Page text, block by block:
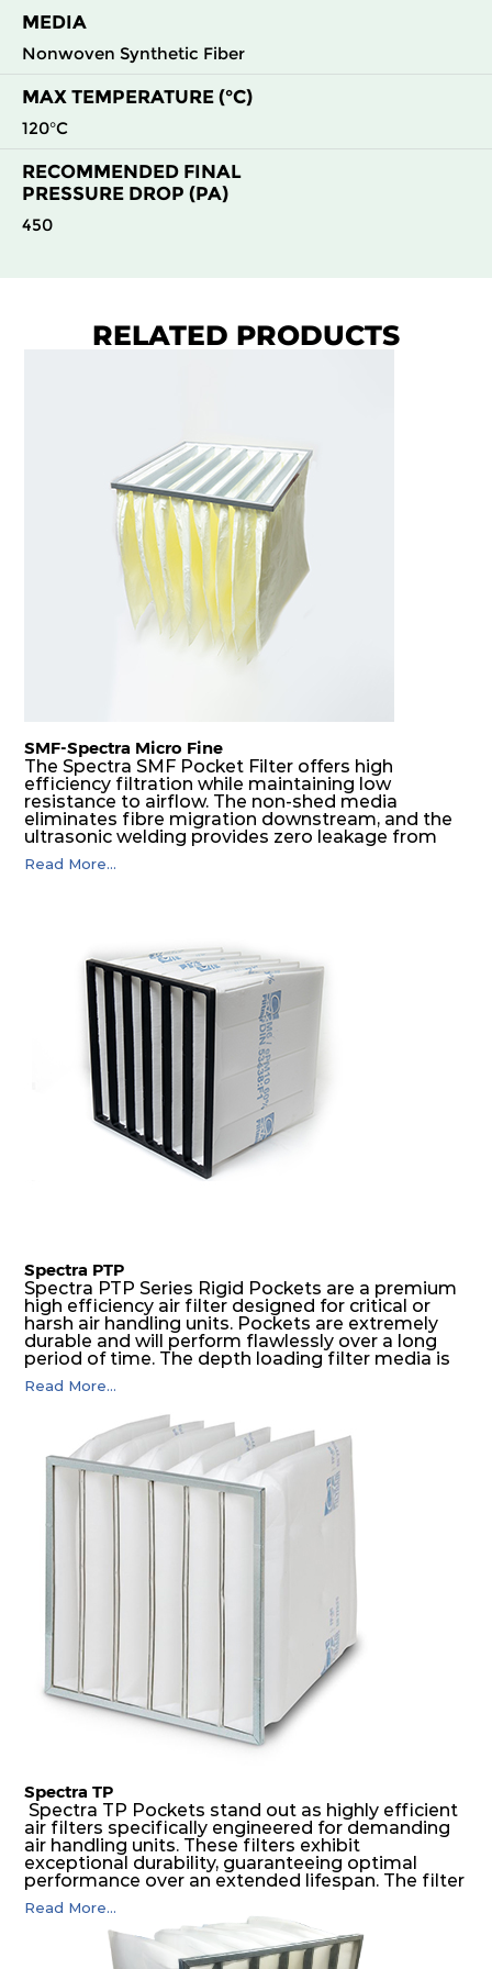
MEDIA
Nonwoven Synthetic Fiber
MAX TEMPERATURE (°C)
120°C
RECOMMENDED FINAL
PRESSURE DROP (PA)
450
RELATED PRODUCTS
SMF-Spectra Micro Fine
The Spectra SMF Pocket Filter offers high
efficiency filtration while maintaining low
resistance to airflow. The non-shed media
eliminates fibre migration downstream, and the
ultrasonic welding provides zero leakage from
pocket edges. The open throat design and the
precise pocket spacing produces a product that
Read More...
Spectra PTP
Spectra PTP Series Rigid Pockets are a premium
high efficiency air filter designed for critical or
harsh air handling units. Pockets are extremely
durable and will perform flawlessly over a long
period of time. The depth loading filter media is
manufactured in a progressive density multi-
layering technique to ensure significantly high
dust holding capacity with lowest pressure drop.
For the user, this results in long filter life and low
energy and maintenance costs. The pocket filter
medium is inherently rigid, with a welded rib
construction to form a pocket with the highest
possible function security in even the most brutal
air pressure and very high dust-laden
environments.
Read More...
Spectra TP
Spectra TP Pockets stand out as highly efficient
air filters specifically engineered for demanding
air handling units. These filters exhibit
exceptional durability, guaranteeing optimal
performance over an extended lifespan. The filter
media, designed for depth-loading, undergoes a
progressive density multi-layering process,
ensuring a remarkable dust holding capacity
coupled with minimal pressure drop. This
Read More...